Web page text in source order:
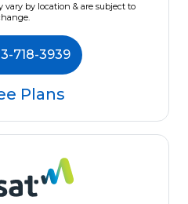
vary by location & are subject to
718-3939
Plans